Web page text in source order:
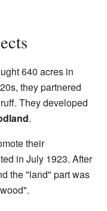
640 acres in
they partnered
They developed
.
their
in July 1923. After
the "land" part was